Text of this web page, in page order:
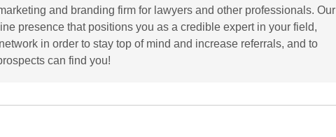
and branding firm for lawyers and other professionals. Our
presence that positions you as a credible expert in your field,
in order to stay top of mind and increase referrals, and to
can find you!